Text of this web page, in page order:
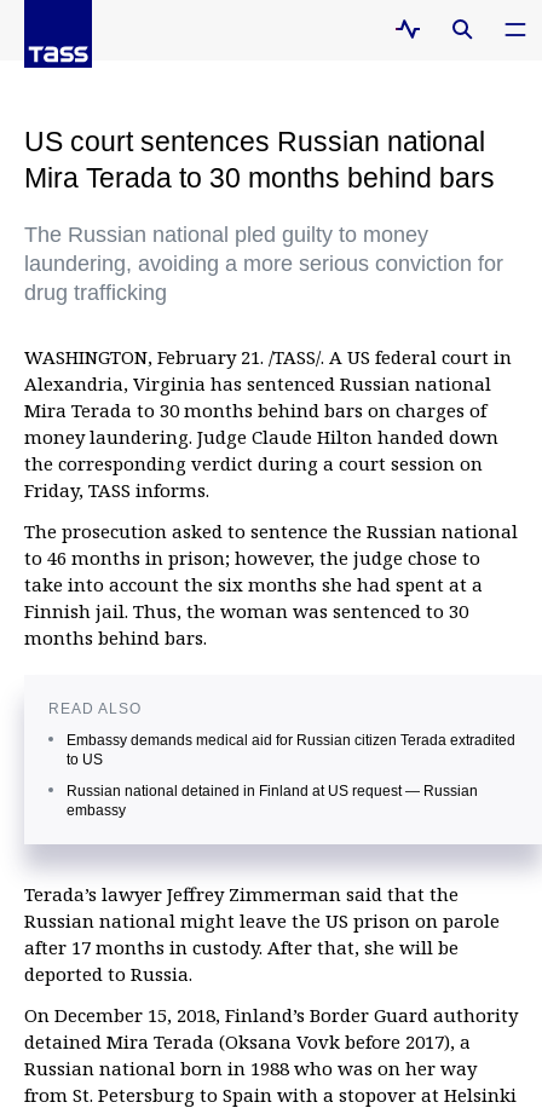
US court sentences Russian national
Mira Terada to 30 months behind bars
The Russian national pled guilty to money
laundering, avoiding a more serious conviction for
drug trafficking
WASHINGTON, February 21. /TASS/. A US federal court in
Alexandria, Virginia has sentenced Russian national
Mira Terada to 30 months behind bars on charges of
money laundering. Judge Claude Hilton handed down
the corresponding verdict during a court session on
Friday, TASS informs.
The prosecution asked to sentence the Russian national
to 46 months in prison; however, the judge chose to
take into account the six months she had spent at a
Finnish jail. Thus, the woman was sentenced to 30
months behind bars.
READ ALSO
Embassy demands medical aid for Russian citizen Terada extradited
to US
Russian national detained in Finland at US request — Russian
embassy
Terada’s lawyer Jeffrey Zimmerman said that the
Russian national might leave the US prison on parole
after 17 months in custody. After that, she will be
deported to Russia.
On December 15, 2018, Finland’s Border Guard authority
detained Mira Terada (Oksana Vovk before 2017), a
Russian national born in 1988 who was on her way
from St. Petersburg to Spain with a stopover at Helsinki